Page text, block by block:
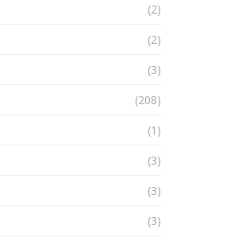
(2)
(2)
(3)
(208)
(1)
(3)
(3)
(3)